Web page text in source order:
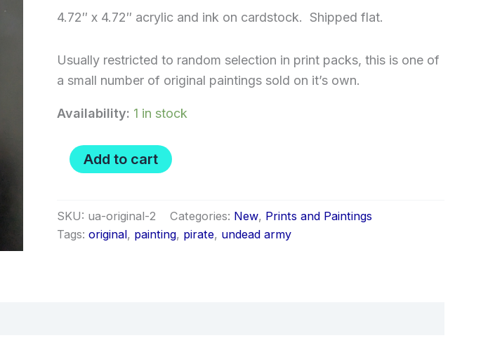
4.72″ x 4.72″ acrylic and ink on cardstock. Shipped flat.
Usually restricted to random selection in print packs, this is one of
a small number of original paintings sold on it’s own.
Availability: 1 in stock
Shiver
original
painting
Add to cart
SKU: ua-original-2 Categories: New, Prints and Paintings
Tags: original, painting, pirate, undead army